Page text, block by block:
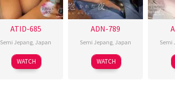
ATID-685
Semi Jepang Japan
WATCH
ADN-789
Semi Jepang Japan
WATCH
Semi